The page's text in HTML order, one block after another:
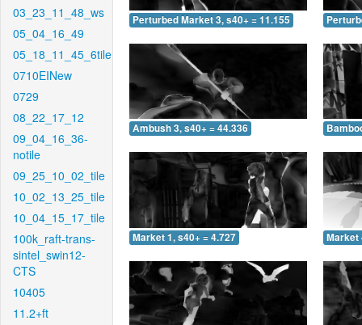
03_23_11_48_ws
05_04_16_49
05_18_11_45_6tile
0710EINew
0729
08_22_17_12
09_04_16_36-
notile
09_25_10_02_tile
10_02_13_25_tile
10_04_15_17_tile
100k_raft-trans-
sintel_swin12-
CTS
10405
11.2+ft
Perturbed Market 3, s40+ = 11.155
Ambush 3, s40+ = 44.336
Market 1, s40+ = 4.727 Market